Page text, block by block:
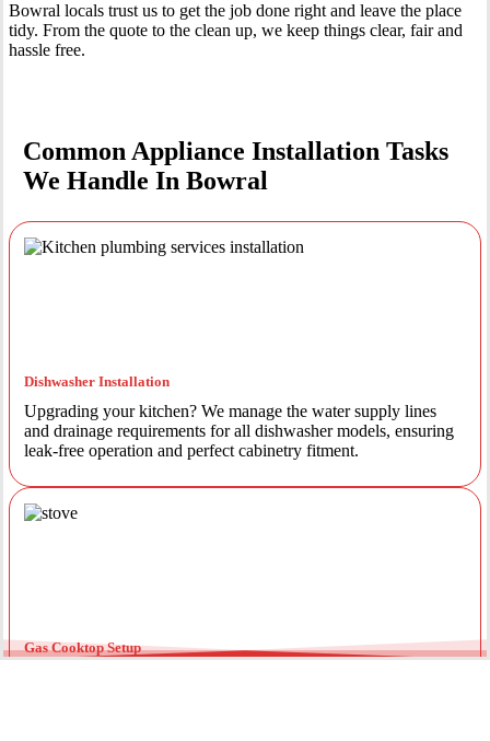
Bowral locals trust us to get the job done right and leave the place
tidy. From the quote to the clean up, we keep things clear, fair and
hassle free.
Common Appliance Installation Tasks
We Handle In Bowral
Dishwasher Installation
Upgrading your kitchen? We manage the water supply lines
and drainage requirements for all dishwasher models, ensuring
leak-free operation and perfect cabinetry fitment.
Gas Cooktop Setup